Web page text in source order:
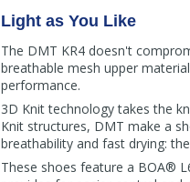
Description
Light as You Like
The DMT KR4 doesn't
breathable mesh upper
performance.
3D Knit technology takes the
Knit structures, DMT make a
breathability and fast drying:
These shoes feature a BOA®